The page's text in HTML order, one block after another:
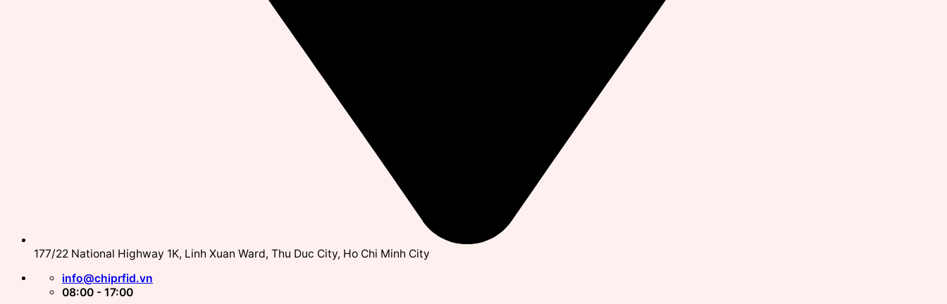
177/22 National Highway 1K, Linh Xuan Ward, Thu Duc City, Ho Chi Minh City
info@chiprfid.vn
08:00 - 17:00